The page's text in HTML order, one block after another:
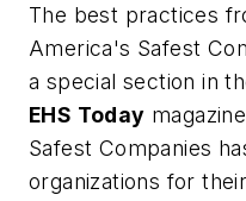
The best practices
America's Safest
a special section in
EHS Today
Safest Companies
organizations for